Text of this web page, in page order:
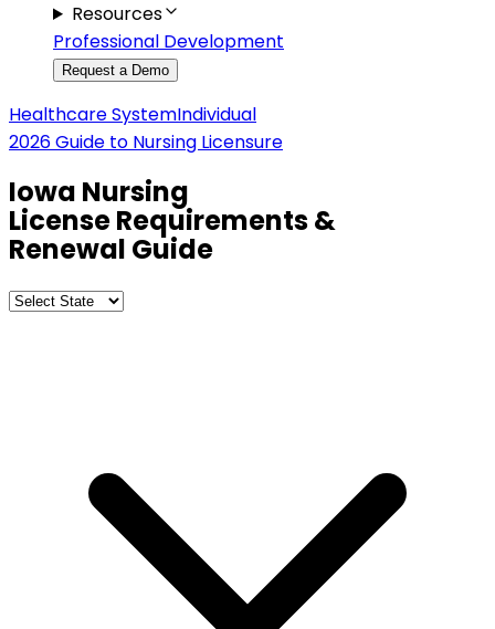
Resources
Professional Development
Request a Demo
Healthcare SystemIndividual
2026 Guide to Nursing Licensure
Iowa Nursing
License Requirements &
Renewal Guide